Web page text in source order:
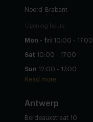
Noord-Brabant
Opening hours
Mon - fri 10:00 - 17:00
Sat 10:00 - 17:00
Sun 12:00 - 17:00
Read more
Antwerp
Bordeauxstraat 10